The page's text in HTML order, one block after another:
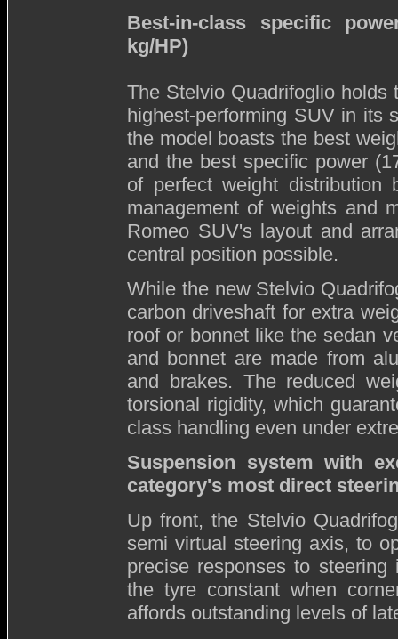
Best-in-class specific
kg/HP)
The Stelvio Quadrifoglio
highest-performing SUV in its
the model boasts the best
and the best specific power
of perfect weight distribution
management of weights and
Romeo SUV's layout and
central position possible.
While the new Stelvio
carbon driveshaft for extra
roof or bonnet like the sedan
and bonnet are made from
and brakes. The reduced
torsional rigidity, which
class handling even under
Suspension system with
category's most direct
Up front, the Stelvio
semi virtual steering axis, to
precise responses to
the tyre constant when
affords outstanding levels of